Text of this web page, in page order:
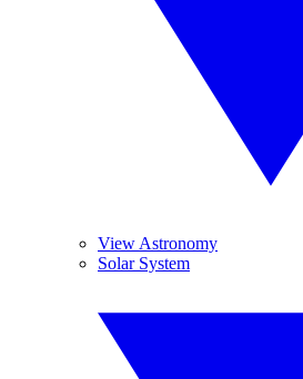
View Astronomy
Solar System